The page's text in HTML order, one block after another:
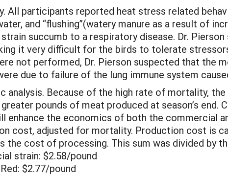
All participants reported heat stress related
and “flushing”(watery manure as a result of
succumb to a respiratory disease. Dr.
it very difficult for the birds to tolerate
not performed, Dr. Pierson suspected that the
due to failure of the lung immune system
analysis. Because of the high rate of mortality,
pounds of meat produced at season’s
enhance the economics of both the commercial
cost, adjusted for mortality. Production cost is
the cost of processing. This sum was divided by
strain: $2.58/pound
$2.77/pound